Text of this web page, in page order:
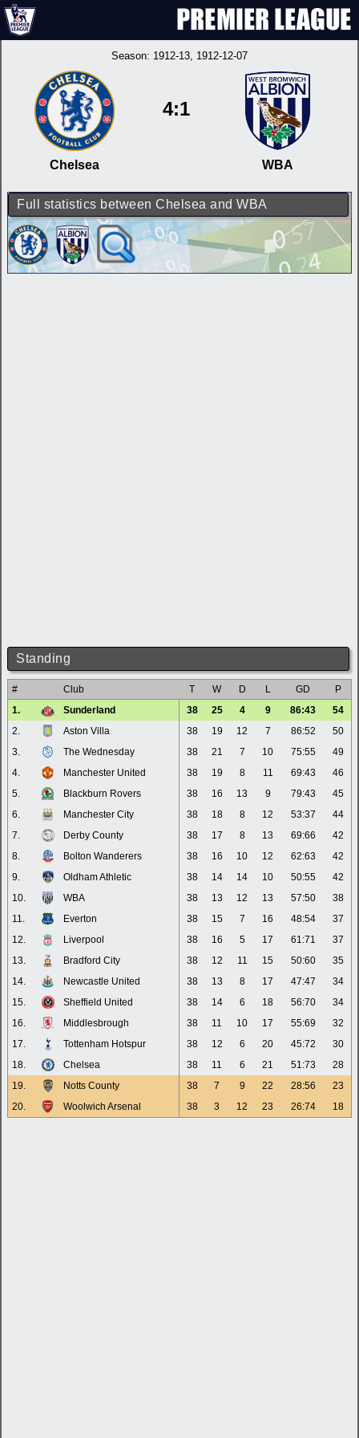
Season: 1912-13, 1912-12-07
Chelsea
4:1
WBA
Full statistics between Chelsea and WBA
Standing
# Club T W D L GD
P
1.
Sunderland 38 25 4 9 86:43
54
2.
Aston Villa 38 19 12 7 86:52
50
3.
The Wednesday 38 21 7 10 75:55
49
4.
Manchester United 38 19 8 11 69:43
46
5.
Blackburn Rovers 38 16 13 9 79:43
45
6.
Manchester City 38 18 8 12 53:37
44
7.
Derby County 38 17 8 13 69:66
42
8.
Bolton Wanderers 38 16 10 12 62:63
42
9.
Oldham Athletic 38 14 14 10 50:55
42
10.
WBA 38 13 12 13 57:50
38
11.
Everton 38 15 7 16 48:54
37
12.
Liverpool 38 16 5 17 61:71
37
13.
Bradford City 38 12 11 15 50:60
35
14.
Newcastle United 38 13 8 17 47:47
34
15.
Sheffield United 38 14 6 18 56:70
34
16.
Middlesbrough 38 11 10 17 55:69
32
17.
Tottenham Hotspur 38 12 6 20 45:72
30
18.
Chelsea 38 11 6 21 51:73
28
19.
Notts County 38 7 9 22 28:56
23
20.
Woolwich Arsenal 38 3 12 23 26:74 18